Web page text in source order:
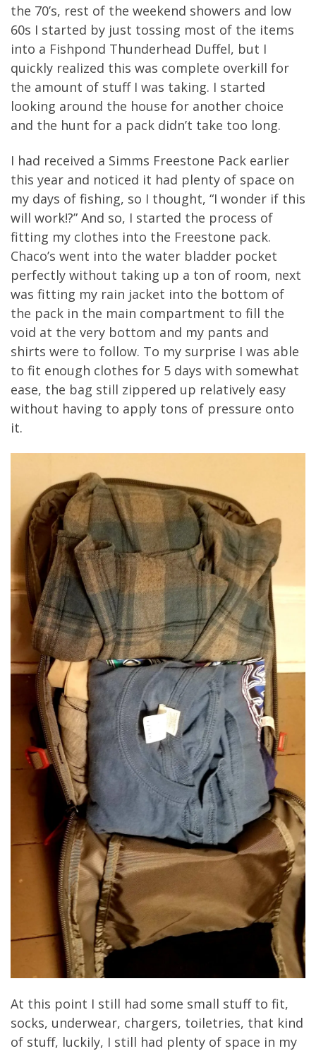
the 70’s, rest of the weekend showers and low
60s I started by just tossing most of the items
into a Fishpond Thunderhead Duffel, but I
quickly realized this was complete overkill for
the amount of stuff I was taking. I started
looking around the house for another choice
and the hunt for a pack didn’t take too long.
I had received a Simms Freestone Pack earlier
this year and noticed it had plenty of space on
my days of fishing, so I thought, “I wonder if this
will work!?” And so, I started the process of
fitting my clothes into the Freestone pack.
Chaco’s went into the water bladder pocket
perfectly without taking up a ton of room, next
was fitting my rain jacket into the bottom of
the pack in the main compartment to fill the
void at the very bottom and my pants and
shirts were to follow. To my surprise I was able
to fit enough clothes for 5 days with somewhat
ease, the bag still zippered up relatively easy
without having to apply tons of pressure onto
it.
At this point I still had some small stuff to fit,
socks, underwear, chargers, toiletries, that kind
of stuff, luckily, I still had plenty of space in my